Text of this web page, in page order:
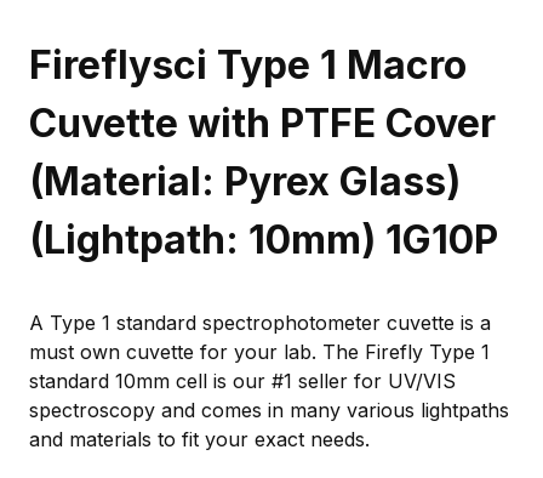
Fireflysci Type 1 Macro
Cuvette with PTFE Cover
(Material: Pyrex Glass)
(Lightpath: 10mm) 1G10P
A Type 1 standard spectrophotometer cuvette is a
must own cuvette for your lab. The Firefly Type 1
standard 10mm cell is our #1 seller for UV/VIS
spectroscopy and comes in many various lightpaths
and materials to fit your exact needs.